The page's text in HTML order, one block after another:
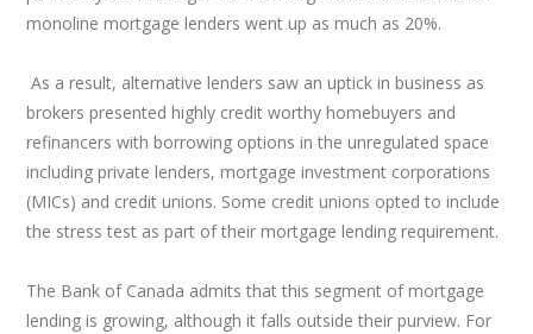
monoline mortgage lenders went up as much as 20%.
As a result, alternative lenders saw an uptick in business as
brokers presented highly credit worthy homebuyers and
refinancers with borrowing options in the unregulated space
including private lenders, mortgage investment corporations
(MICs) and credit unions. Some credit unions opted to include
the stress test as part of their mortgage lending requirement.
The Bank of Canada admits that this segment of mortgage
lending is growing, although it falls outside their purview. For